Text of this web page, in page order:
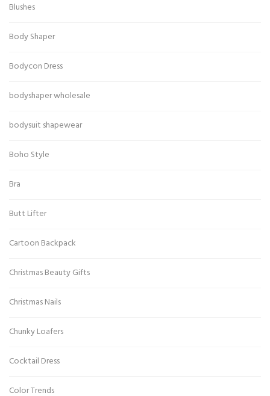
Blushes
Body Shaper
Bodycon Dress
bodyshaper wholesale
bodysuit shapewear
Boho Style
Bra
Butt Lifter
Cartoon Backpack
Christmas Beauty Gifts
Christmas Nails
Chunky Loafers
Cocktail Dress
Color Trends